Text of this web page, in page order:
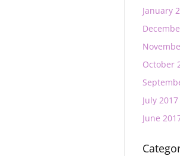
January
October
July 2017
June